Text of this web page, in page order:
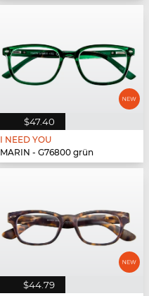
$47.40
I NEED YOU
MARIN - G76800 grün
$44.79